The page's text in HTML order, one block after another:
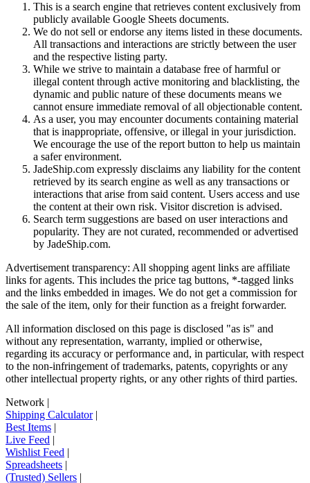
This is a search engine that retrieves content exclusively from
publicly available Google Sheets documents.
We do not sell or endorse any items listed in these documents.
All transactions and interactions are strictly between the user
and the respective listing party.
While we strive to maintain a database free of harmful or
illegal content through active monitoring and blacklisting, the
dynamic and public nature of these documents means we
cannot ensure immediate removal of all objectionable content.
As a user, you may encounter documents containing material
that is inappropriate, offensive, or illegal in your jurisdiction.
We encourage the use of the report button to help us maintain
a safer environment.
JadeShip.com expressly disclaims any liability for the content
retrieved by its search engine as well as any transactions or
interactions that arise from said content. Users access and use
the content at their own risk. Visitor discretion is advised.
Search term suggestions are based on user interactions and
popularity. They are not curated, recommended or advertised
by JadeShip.com.
Advertisement transparency: All shopping agent links are affiliate
links for agents. This includes the price tag buttons, *-tagged links
and the links embedded in images. We do not get a commission for
the sale of the item, only for their function as a freight forwarder.
All information disclosed on this page is disclosed "as is" and
without any representation, warranty, implied or otherwise,
regarding its accuracy or performance and, in particular, with respect
to the non-infringement of trademarks, patents, copyrights or any
other intellectual property rights, or any other rights of third parties.
Network |
Shipping Calculator|
Best Items |
Live Feed |
Wishlist Feed |
Spreadsheets |
(Trusted) Sellers |